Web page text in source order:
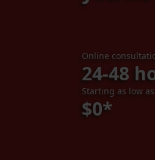
Online
24-48
Starting as low as
$0*